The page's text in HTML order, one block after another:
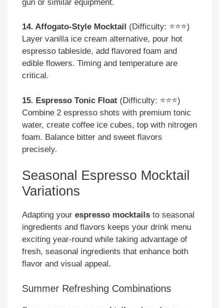
gun or similar equipment.
14. Affogato-Style Mocktail
(Difficulty: ⭐⭐⭐)
Layer vanilla ice cream alternative, pour hot
espresso tableside, add flavored foam and
edible flowers. Timing and temperature are
critical.
15. Espresso Tonic Float (Difficulty: ⭐⭐⭐)
Combine 2 espresso shots with premium tonic
water, create coffee ice cubes, top with nitrogen
foam. Balance bitter and sweet flavors
precisely.
Seasonal Espresso Mocktail
Variations
Adapting your espresso mocktails to seasonal
ingredients and flavors keeps your drink menu
exciting year-round while taking advantage of
fresh, seasonal ingredients that enhance both
flavor and visual appeal.
Summer Refreshing Combinations